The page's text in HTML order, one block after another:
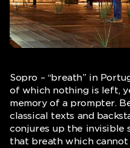
Sopro – “breath” in
of which nothing is left,
memory of a prompter.
classical texts and
conjures up the invisible
that breath which